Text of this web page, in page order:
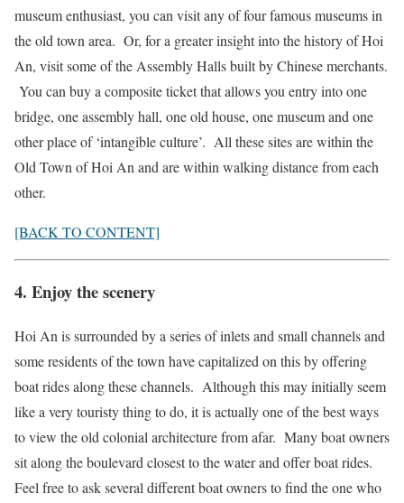
museum enthusiast, you can visit any of four famous museums in
the old town area. Or, for a greater insight into the history of Hoi
An, visit some of the Assembly Halls built by Chinese merchants.
You can buy a composite ticket that allows you entry into one
bridge, one assembly hall, one old house, one museum and one
other place of ‘intangible culture’. All these sites are within the
Old Town of Hoi An and are within walking distance from each
other.
[BACK TO CONTENT]
4. Enjoy the scenery
Hoi An is surrounded by a series of inlets and small channels and
some residents of the town have capitalized on this by offering
boat rides along these channels. Although this may initially seem
like a very touristy thing to do, it is actually one of the best ways
to view the old colonial architecture from afar. Many boat owners
sit along the boulevard closest to the water and offer boat rides.
Feel free to ask several different boat owners to find the one who